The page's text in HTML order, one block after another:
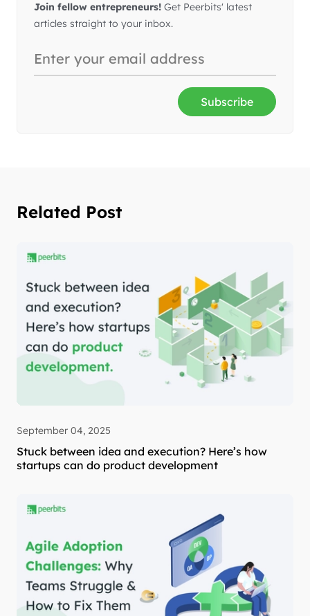
Join fellow entrepreneurs! Get Peerbits' latest
articles straight to your inbox.
Subscribe
Related Post
September 04, 2025
Stuck between idea and execution? Here’s how
startups can do product development